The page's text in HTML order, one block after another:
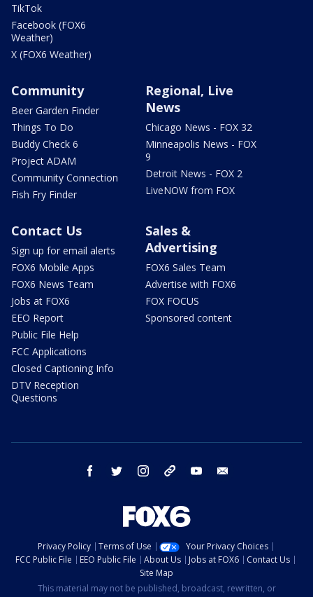
TikTok
Facebook (FOX6
Weather)
X (FOX6 Weather)
Community
Beer Garden Finder
Things To Do
Buddy Check 6
Project ADAM
Community Connection
Fish Fry Finder
Regional, Live
News
Chicago News - FOX 32
Minneapolis News - FOX
9
Detroit News - FOX 2
LiveNOW from FOX
Contact Us
Sign up for email alerts
FOX6 Mobile Apps
FOX6 News Team
Jobs at FOX6
EEO Report
Public File Help
FCC Applications
Closed Captioning Info
DTV Reception
Questions
Sales &
Advertising
FOX6 Sales Team
Advertise with FOX6
FOX FOCUS
Sponsored content
facebook twitter instagram threads youtube
Privacy Policy Terms of Use
Your Privacy Choices
FCC Public File
EEO Public File About Us Jobs at FOX6
Contact Us
Site Map
This material may not be published, broadcast, rewritten, or